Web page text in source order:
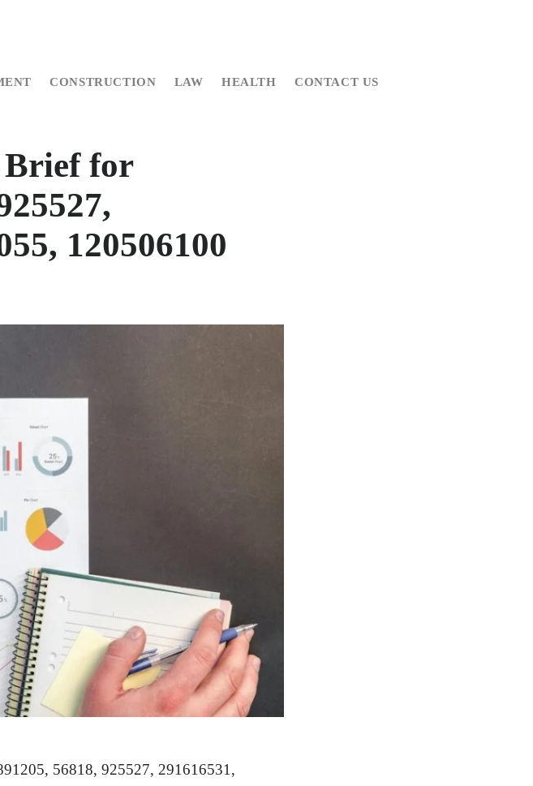
CONSTRUCTION LAW HEALTH CONTACT US
Brief for
120506100
56818, 925527, 291616531,